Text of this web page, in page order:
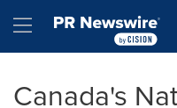
Hamburger menu
Canada's